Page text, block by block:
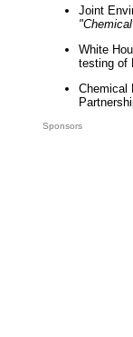
Joint
White
testing of
Chemical
Sponsors